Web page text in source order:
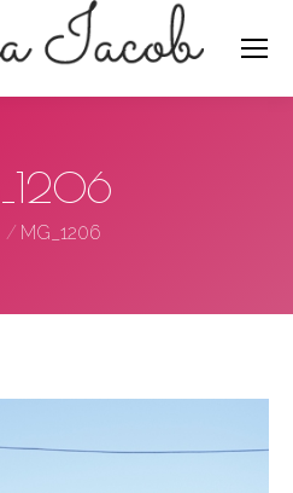
Search:
here:
MG_1206